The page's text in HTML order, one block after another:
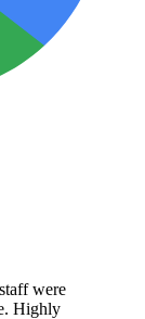
were
Highly